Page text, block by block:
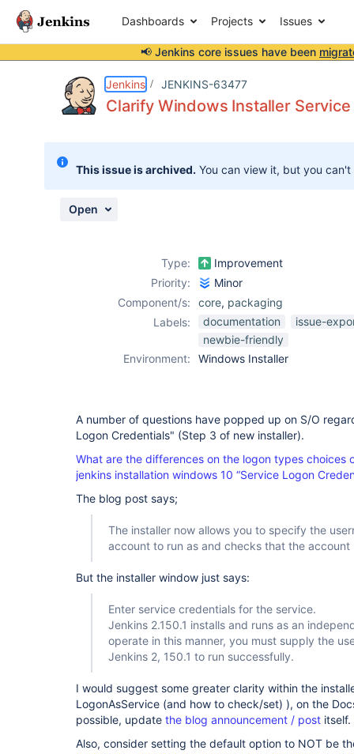
Dashboards Projects Issues
📢 Jenkins core issues have been
Jenkins JENKINS-63477
Clarify Windows Installer
This issue is archived. You can view it, but you
Open
Type:
Improvement
Priority:
Minor
Component/s:
core, packaging
Labels:
documentation
issue-
newbie-friendly
Environment:
Windows Installer
A number of questions have popped up on S/O
Logon Credentials" (Step 3 of new installer).
What are the differences on the logon types choices
jenkins installation windows 10 “Service Logon
The blog post says;
The installer now allows you to specify the
account to run as and checks that the account
But the installer window just says:
Enter service credentials for the service.
Jenkins 2.150.1 installs and runs as an
operate in this manner, you must supply the
Jenkins 2, 150.1 to run successfully.
I would suggest some greater clarity within the
LogonAsService (and how to check/set) ), on the
possible, update the blog announcement / post itself.
Also, consider setting the default option to NOT be